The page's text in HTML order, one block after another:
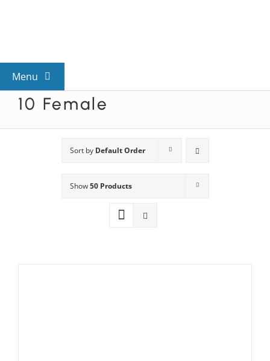
Menu
View All Mysteries
Mystery Categories
10 Female
Sort by Default Order
Show50 Products